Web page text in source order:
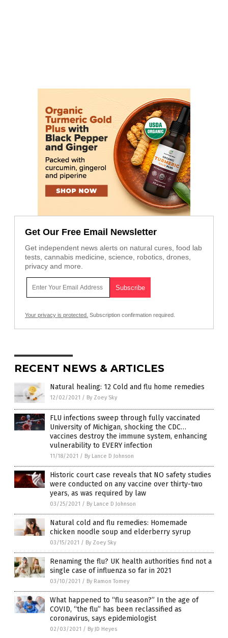
Get Our Free Email Newsletter
Get independent news alerts on natural cures, food lab
tests, cannabis medicine, science, robotics, drones,
privacy and more.
Your privacy is protected. Subscription confirmation required.
RECENT NEWS & ARTICLES
Natural healing: 12 Cold and flu home remedies
12/02/2021 / By Zoey Sky
FLU infections sweep through fully vaccinated
University of Michigan, shocking the CDC…
vaccines destroy the immune system, enhancing
vulnerability to EVERY infection
11/18/2021 / By Lance D Johnson
Historic court case reveals that NO safety studies
were conducted on any vaccine over thirty-two
years, as was required by law
03/25/2021 / By Lance D Johnson
Natural cold and flu remedies: Homemade
chicken noodle soup and elderberry syrup
03/15/2021 / By Zoey Sky
Renaming the flu? UK health authorities find not a
single case of influenza so far in 2021
03/10/2021 / By Ramon Tomey
What happened to “flu season?” In the age of
COVID, “the flu” has been reclassified as
coronavirus, says epidemiologist
02/03/2021 / By JD Heyes